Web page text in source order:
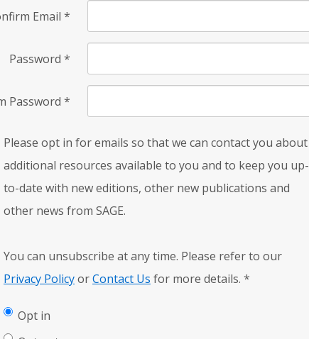
Email *
Password *
Password *
Please opt in for emails so that we can contact you about
additional resources available to you and to keep you up-
to-date with new editions, other new publications and
other news from SAGE.
You can unsubscribe at any time. Please refer to our
Privacy PolicyorContact Us for more details. *
Opt in